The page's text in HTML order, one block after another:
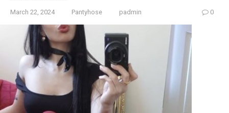
March 22, 2024 Pantyhose padmin 0